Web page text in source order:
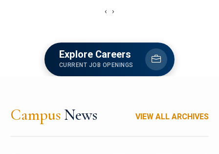
‹ ›
Explore Careers
CURRENT JOB OPENINGS
Campus News VIEW ALL ARCHIVES